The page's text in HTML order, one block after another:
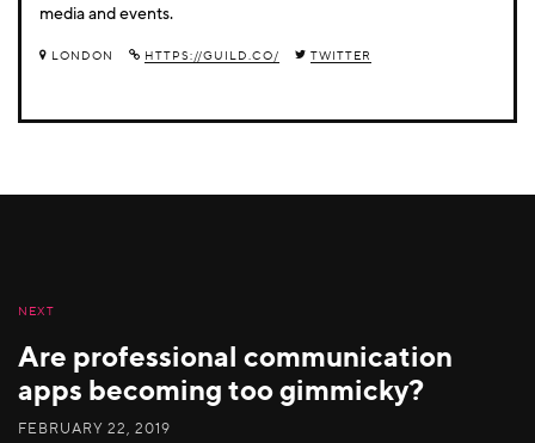
media and events.
LONDON HTTPS://GUILD.CO/ TWITTER
NEXT
Are professional communication
apps becoming too gimmicky?
FEBRUARY 22, 2019